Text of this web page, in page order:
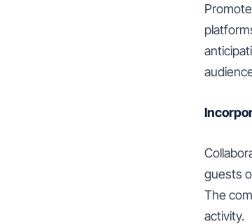
guests
The
activity.